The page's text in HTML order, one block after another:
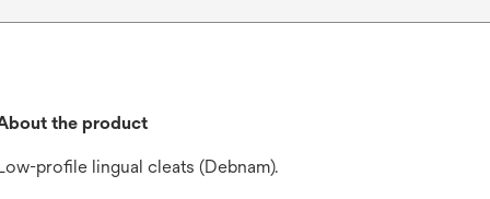
the product
profile lingual cleats (Debnam).